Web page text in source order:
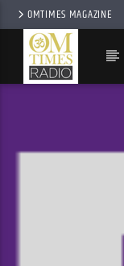
OMTIMES MAGAZINE